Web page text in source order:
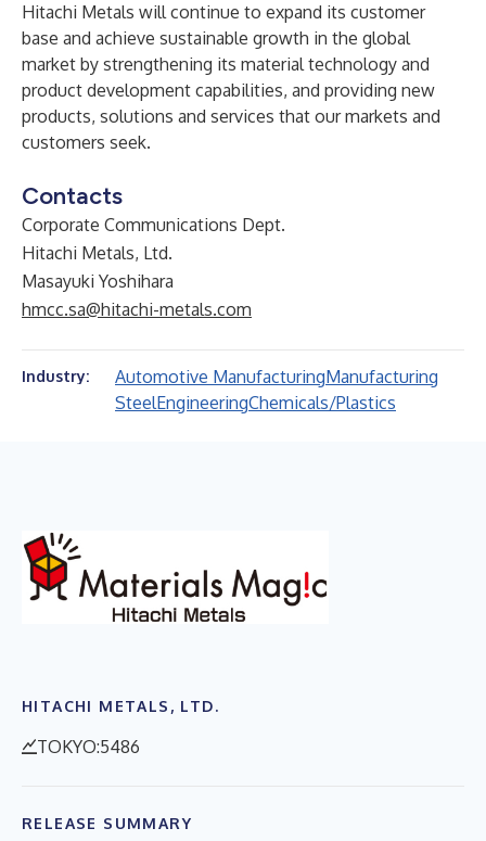
Hitachi Metals will continue to expand its customer
base and achieve sustainable growth in the global
market by strengthening its material technology and
product development capabilities, and providing new
products, solutions and services that our markets and
customers seek.
Contacts
Corporate Communications Dept.
Hitachi Metals, Ltd.
Masayuki Yoshihara
hmcc.sa@hitachi-metals.com
Industry: Automotive ManufacturingManufacturing
SteelEngineeringChemicals/Plastics
HITACHI METALS, LTD.
TOKYO:5486
RELEASE SUMMARY